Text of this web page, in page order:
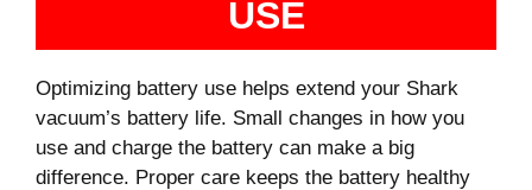
USE
Optimizing battery use helps extend your Shark
vacuum’s battery life. Small changes in how you
use and charge the battery can make a big
difference. Proper care keeps the battery healthy